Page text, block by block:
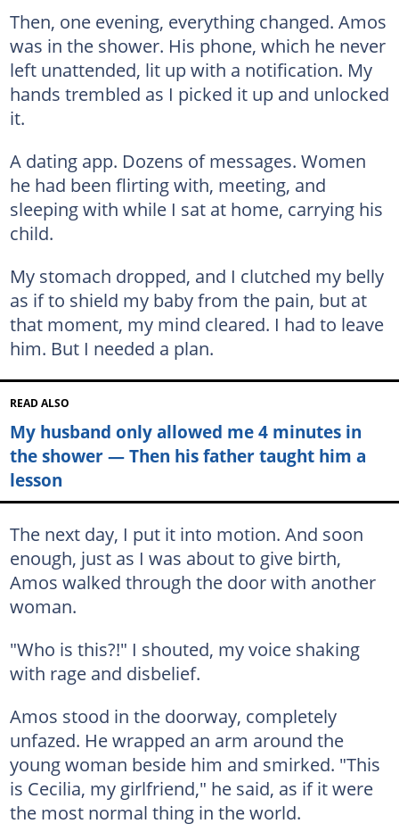
Then, one evening, everything changed. Amos
was in the shower. His phone, which he never
left unattended, lit up with a notification. My
hands trembled as I picked it up and unlocked
it.
A dating app. Dozens of messages. Women
he had been flirting with, meeting, and
sleeping with while I sat at home, carrying his
child.
My stomach dropped, and I clutched my belly
as if to shield my baby from the pain, but at
that moment, my mind cleared. I had to leave
him. But I needed a plan.
READ ALSO
My husband only allowed me 4 minutes in
the shower — Then his father taught him a
lesson
The next day, I put it into motion. And soon
enough, just as I was about to give birth,
Amos walked through the door with another
woman.
"Who is this?!" I shouted, my voice shaking
with rage and disbelief.
Amos stood in the doorway, completely
unfazed. He wrapped an arm around the
young woman beside him and smirked. "This
is Cecilia, my girlfriend," he said, as if it were
the most normal thing in the world.